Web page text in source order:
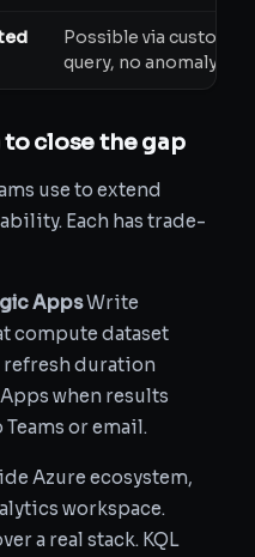
Possible via custom
query, no anomaly
close the gap
use to extend
Each has trade-
AppsWrite
compute dataset
refresh duration
when results
or email.
Azure ecosystem,
workspace.
a real stack. KQL